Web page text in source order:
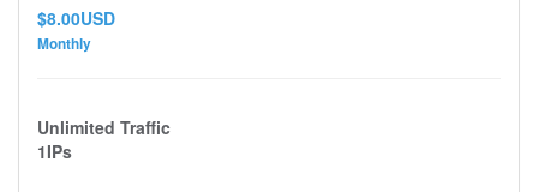
$8.00USD
Monthly
Unlimited Traffic
1IPs